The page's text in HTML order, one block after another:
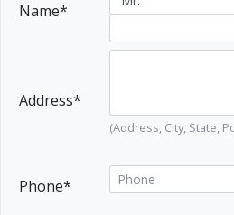
Name*
Address*
(Address, City, State,
Phone*